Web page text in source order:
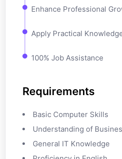
Enhance Professional
Apply Practical
100% Job Assistance
Requirements
Basic Computer Skills
Understanding of
General IT Knowledge